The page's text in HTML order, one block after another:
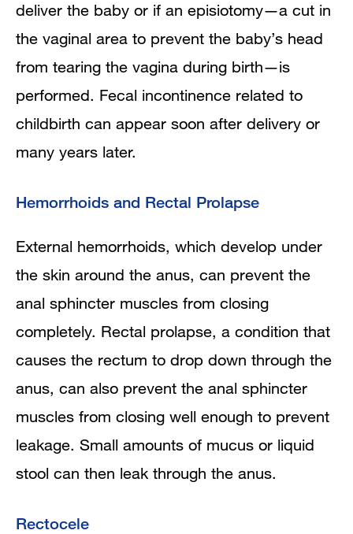
deliver the baby or if an episiotomy—a cut in
the vaginal area to prevent the baby’s head
from tearing the vagina during birth—is
performed. Fecal incontinence related to
childbirth can appear soon after delivery or
many years later.
Hemorrhoids and Rectal Prolapse
External hemorrhoids, which develop under
the skin around the anus, can prevent the
anal sphincter muscles from closing
completely. Rectal prolapse, a condition that
causes the rectum to drop down through the
anus, can also prevent the anal sphincter
muscles from closing well enough to prevent
leakage. Small amounts of mucus or liquid
stool can then leak through the anus.
Rectocele